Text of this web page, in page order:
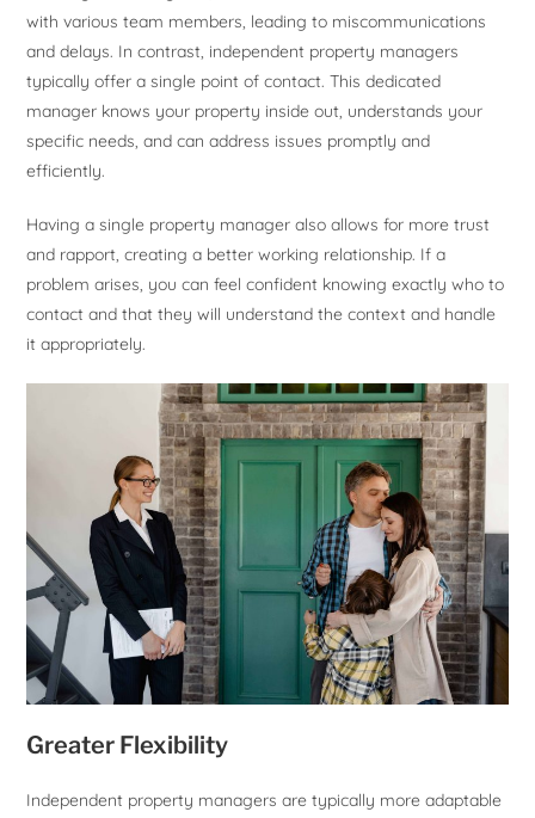
with various team members, leading to miscommunications
and delays. In contrast, independent property managers
typically offer a single point of contact. This dedicated
manager knows your property inside out, understands your
specific needs, and can address issues promptly and
efficiently.
Having a single property manager also allows for more trust
and rapport, creating a better working relationship. If a
problem arises, you can feel confident knowing exactly who to
contact and that they will understand the context and handle
it appropriately.
Greater Flexibility
Independent property managers are typically more adaptable